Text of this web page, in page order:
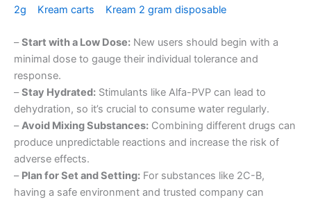
2g
Kream carts Kream 2 gram disposable
–Start with a Low Dose: New users should begin with a
minimal dose to gauge their individual tolerance and
response.
–Stay Hydrated: Stimulants like Alfa-PVP can lead to
dehydration, so it’s crucial to consume water regularly.
–Avoid Mixing Substances: Combining different drugs can
produce unpredictable reactions and increase the risk of
adverse effects.
– Plan for Set and Setting: For substances like 2C-B,
having a safe environment and trusted company can